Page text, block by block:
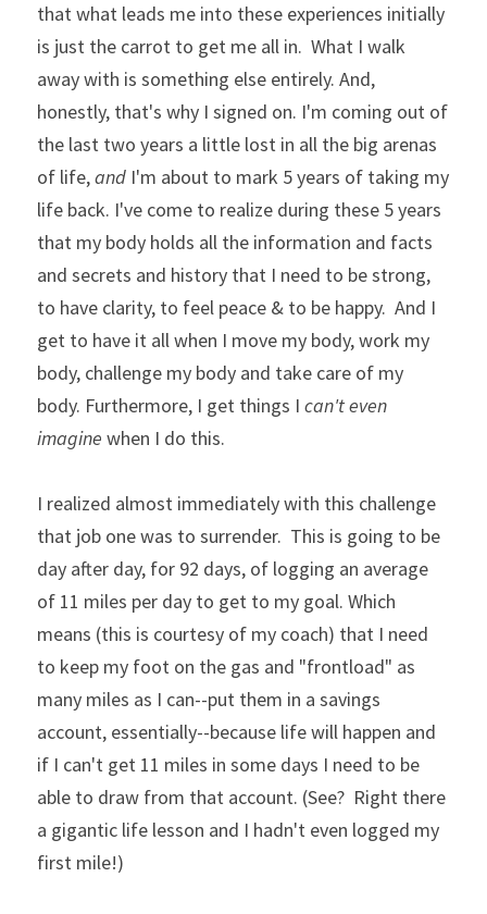
that what leads me into these experiences initially
is just the carrot to get me all in.  What I walk
away with is something else entirely. And,
honestly, that's why I signed on. I'm coming out of
the last two years a little lost in all the big arenas
of life, and I'm about to mark 5 years of taking my
life back. I've come to realize during these 5 years
that my body holds all the information and facts
and secrets and history that I need to be strong,
to have clarity, to feel peace & to be happy.  And I
get to have it all when I move my body, work my
body, challenge my body and take care of my
body. Furthermore, I get things I can't even
imagine when I do this.
I realized almost immediately with this challenge
that job one was to surrender.  This is going to be
day after day, for 92 days, of logging an average
of 11 miles per day to get to my goal. Which
means (this is courtesy of my coach) that I need
to keep my foot on the gas and "frontload" as
many miles as I can--put them in a savings
account, essentially--because life will happen and
if I can't get 11 miles in some days I need to be
able to draw from that account. (See?  Right there
a gigantic life lesson and I hadn't even logged my
first mile!)